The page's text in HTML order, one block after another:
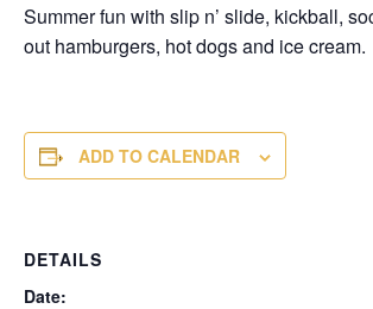
Summer fun with slip n’ slide, kickball,
out hamburgers, hot dogs and ice cream.
ADD TO CALENDAR
DETAILS
Date: